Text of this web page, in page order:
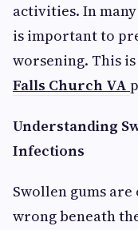
activities. In
is important to
worsening. This
Falls Church VA
Understanding
Infections
Swollen gums
wrong beneath